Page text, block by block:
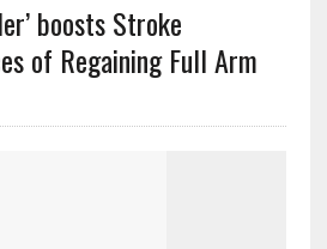
boosts Stroke
of Regaining Full Arm